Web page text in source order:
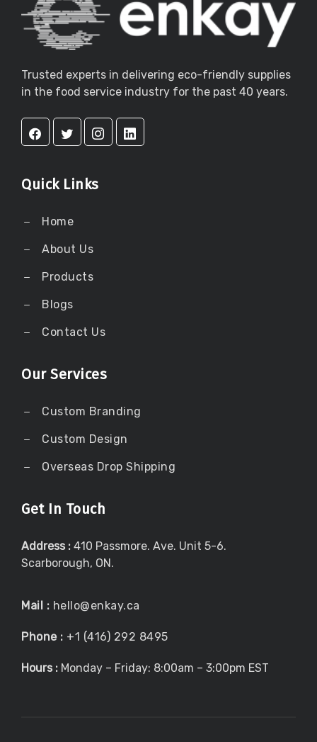
Trusted experts in delivering eco-friendly supplies
in the food service industry for the past 40 years.
Quick Links
Home
About Us
Products
Blogs
Contact Us
Our Services
Custom Branding
Custom Design
Overseas Drop Shipping
Get In Touch
Address : 410 Passmore. Ave. Unit 5-6.
Scarborough, ON.
Mail : hello@enkay.ca
Phone : +1 (416) 292 8495
Hours : Monday – Friday: 8:00am – 3:00pm EST